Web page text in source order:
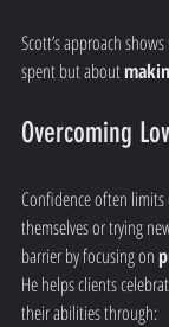
Scott’s approach
spent but about
Overcoming
Confidence often
themselves or trying
barrier by focusing on
He helps clients
their abilities through: